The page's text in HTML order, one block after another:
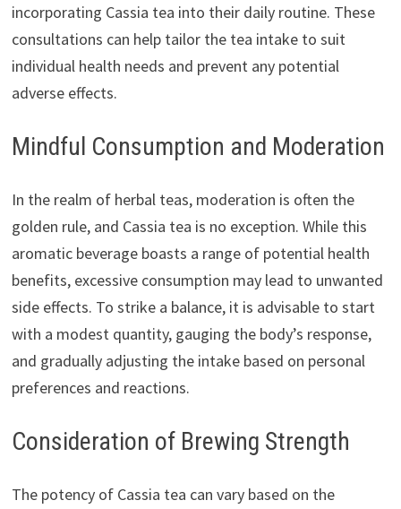
incorporating Cassia tea into their daily routine. These
consultations can help tailor the tea intake to suit
individual health needs and prevent any potential
adverse effects.
Mindful Consumption and Moderation
In the realm of herbal teas, moderation is often the
golden rule, and Cassia tea is no exception. While this
aromatic beverage boasts a range of potential health
benefits, excessive consumption may lead to unwanted
side effects. To strike a balance, it is advisable to start
with a modest quantity, gauging the body’s response,
and gradually adjusting the intake based on personal
preferences and reactions.
Consideration of Brewing Strength
The potency of Cassia tea can vary based on the